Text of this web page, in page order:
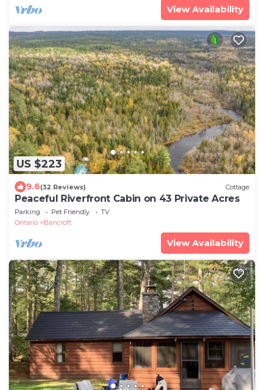
View Availability
US $223
9.6(32 Reviews) Cottage
Peaceful Riverfront Cabin on 43 Private Acres
Parking Pet Friendly
TV
Ontario
Bancroft
View Availability